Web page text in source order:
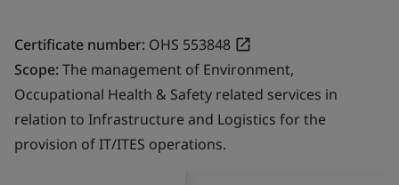
Certificate number: OHS 553848
Scope:The management of Environment,
Occupational Health & Safety related services in
relation to Infrastructure and Logistics for the
provision of IT/ITES operations.